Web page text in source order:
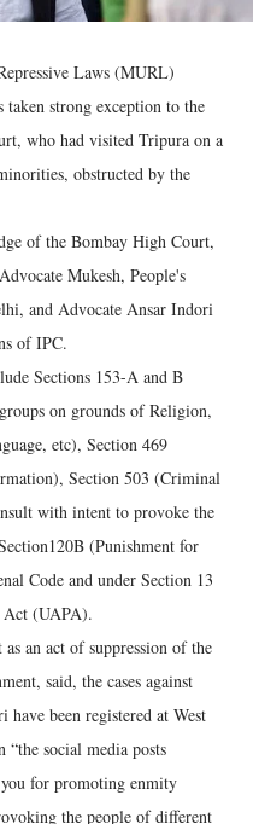
Laws (MURL)
taken strong exception to the
who had visited Tripura on a
obstructed by the
of the Bombay High Court,
Mukesh, People's
and Advocate Ansar Indori
of IPC.
Sections 153-A and B
on grounds of Religion,
etc), Section 469
Section 503 (Criminal
with intent to provoke the
(Punishment for
Code and under Section 13
(UAPA).
an act of suppression of the
said, the cases against
been registered at West
social media posts
for promoting enmity
the people of different